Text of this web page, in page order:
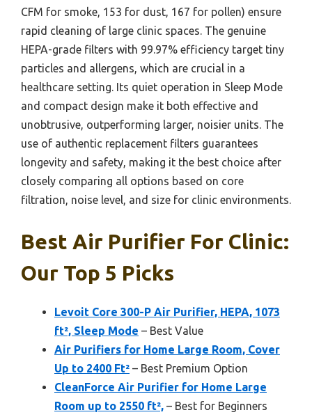
CFM for smoke, 153 for dust, 167 for pollen) ensure
rapid cleaning of large clinic spaces. The genuine
HEPA-grade filters with 99.97% efficiency target tiny
particles and allergens, which are crucial in a
healthcare setting. Its quiet operation in Sleep Mode
and compact design make it both effective and
unobtrusive, outperforming larger, noisier units. The
use of authentic replacement filters guarantees
longevity and safety, making it the best choice after
closely comparing all options based on core
filtration, noise level, and size for clinic environments.
Best Air Purifier For Clinic:
Our Top 5 Picks
Levoit Core 300-P Air Purifier, HEPA, 1073
ft², Sleep Mode – Best Value
Air Purifiers for Home Large Room, Cover
Up to 2400 Ft² – Best Premium Option
CleanForce Air Purifier for Home Large
Room up to 2550 ft², – Best for Beginners